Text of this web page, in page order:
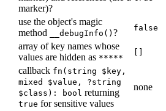
marker)?
use the object's magic
method
__debugInfo() ? false
array of key names whose
values are hidden as *****
callback fn(string $key,
mixed $value, ?string
$class): bool returning
true for sensitive values
none